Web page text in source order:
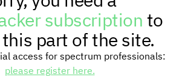
subscriptionto
part of the site.
access for spectrum professionals:
please register here.